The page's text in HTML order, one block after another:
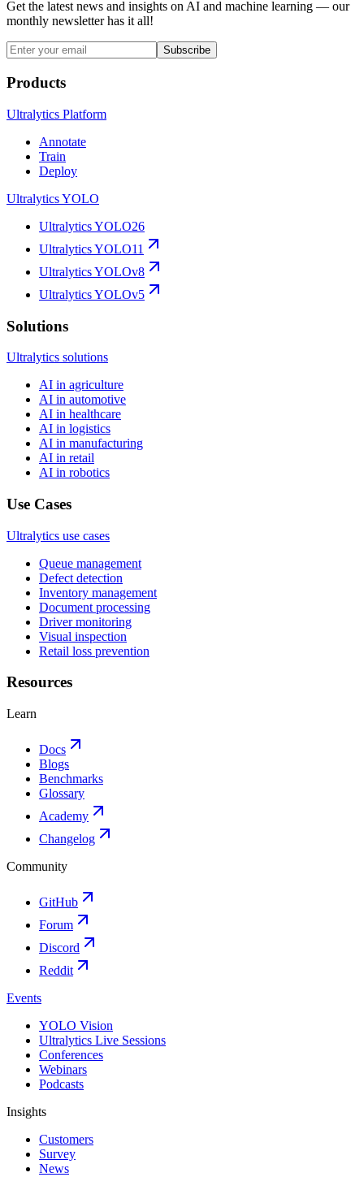
Get the latest news and insights on AI and machine learning — our
monthly newsletter has it all!
Subscribe
Products
Ultralytics Platform
Annotate
Train
Deploy
Ultralytics YOLO
Ultralytics YOLO26
Ultralytics YOLO11
Ultralytics YOLOv8
Ultralytics YOLOv5
Solutions
Ultralytics solutions
AI in agriculture
AI in automotive
AI in healthcare
AI in logistics
AI in manufacturing
AI in retail
AI in robotics
Use Cases
Ultralytics use cases
Queue management
Defect detection
Inventory management
Document processing
Driver monitoring
Visual inspection
Retail loss prevention
Resources
Learn
Docs
Blogs
Benchmarks
Glossary
Academy
Changelog
Community
GitHub
Forum
Discord
Reddit
Events
YOLO Vision
Ultralytics Live Sessions
Conferences
Webinars
Podcasts
Insights
Customers
Survey
News